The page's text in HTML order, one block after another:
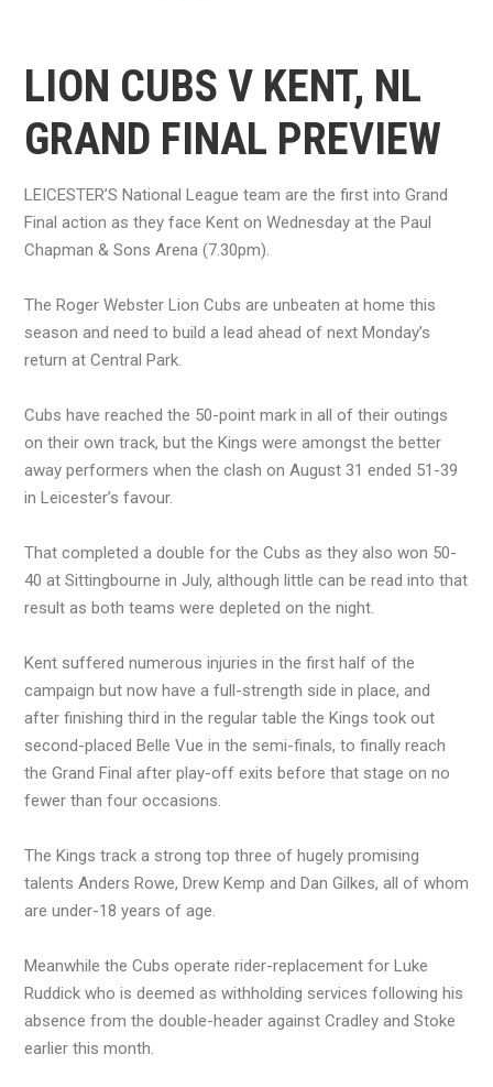
LION CUBS V KENT, NL
GRAND FINAL PREVIEW
LEICESTER’S National League team are the first into Grand
Final action as they face Kent on Wednesday at the Paul
Chapman & Sons Arena (7.30pm).
The Roger Webster Lion Cubs are unbeaten at home this
season and need to build a lead ahead of next Monday’s
return at Central Park.
Cubs have reached the 50-point mark in all of their outings
on their own track, but the Kings were amongst the better
away performers when the clash on August 31 ended 51-39
in Leicester’s favour.
That completed a double for the Cubs as they also won 50-
40 at Sittingbourne in July, although little can be read into that
result as both teams were depleted on the night.
Kent suffered numerous injuries in the first half of the
campaign but now have a full-strength side in place, and
after finishing third in the regular table the Kings took out
second-placed Belle Vue in the semi-finals, to finally reach
the Grand Final after play-off exits before that stage on no
fewer than four occasions.
The Kings track a strong top three of hugely promising
talents Anders Rowe, Drew Kemp and Dan Gilkes, all of whom
are under-18 years of age.
Meanwhile the Cubs operate rider-replacement for Luke
Ruddick who is deemed as withholding services following his
absence from the double-header against Cradley and Stoke
earlier this month.